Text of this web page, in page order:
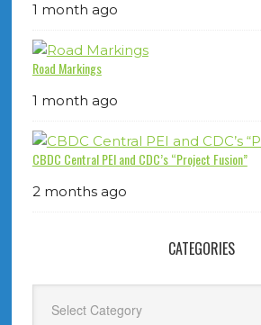
1 month ago
Road Markings
1 month ago
CBDC Central PEI and CDC’s “Project Fusion”
2 months ago
CATEGORIES